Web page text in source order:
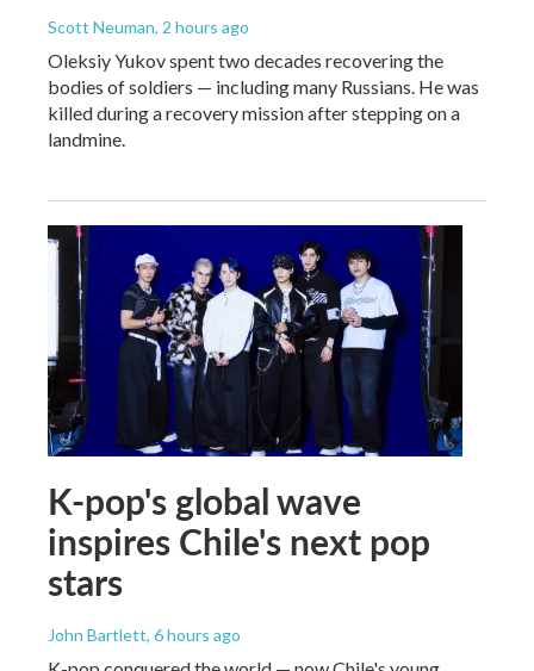
Scott Neuman, 2 hours ago
Oleksiy Yukov spent two decades recovering the
bodies of soldiers — including many Russians. He was
killed during a recovery mission after stepping on a
landmine.
K-pop's global wave
inspires Chile's next pop
stars
John Bartlett, 6 hours ago